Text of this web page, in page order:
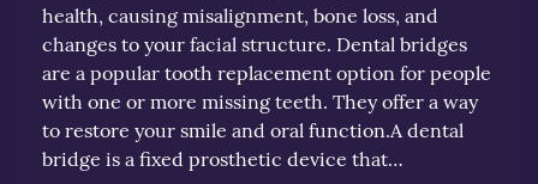
health, causing misalignment, bone loss, and
changes to your facial structure. Dental bridges
are a popular tooth replacement option for people
with one or more missing teeth. They offer a way
to restore your smile and oral function.A dental
bridge is a fixed prosthetic device that…